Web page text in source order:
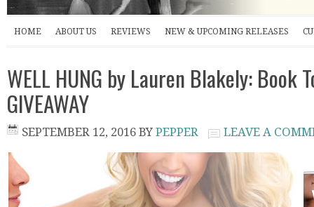
HOME ABOUT US REVIEWS NEW & UPCOMING RELEASES
WELL HUNG by Lauren Blakely: Book
GIVEAWAY
SEPTEMBER 12, 2016 BY PEPPER LEAVE A